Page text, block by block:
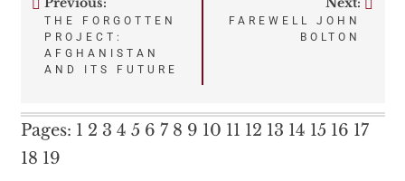
Post
navigation
THE FORGOTTEN
PROJECT:
AFGHANISTAN
AND ITS FUTURE
FAREWELL JOHN
BOLTON
Pages: 1 2 3 4 5 6 7 8 9 10 11 12 13 14 15 16 17
18 19